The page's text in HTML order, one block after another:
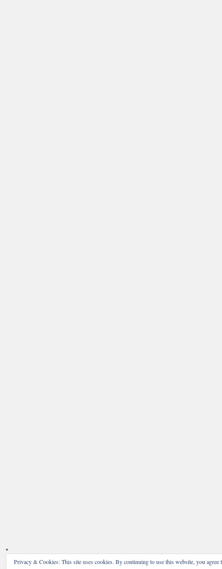
Privacy & Cookies: This site uses cookies. By continuing to use this website, you agree